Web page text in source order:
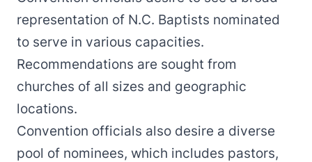
representation of N.C. Baptists nominated
to serve in various capacities.
Recommendations are sought from
churches of all sizes and geographic
locations.
Convention officials also desire a diverse
pool of nominees, which includes pastors,